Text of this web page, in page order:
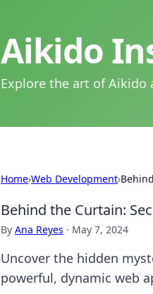
Aikido
Explore the art of Aikido
Home›Web Development›
Behind the Curtain:
By Ana Reyes · May 7, 2024
Uncover the hidden
powerful, dynamic web